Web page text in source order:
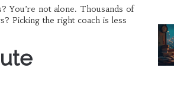
You’re not alone. Thousands of
Picking the right coach is less